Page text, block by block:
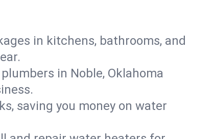
in kitchens, bathrooms, and
in Noble, Oklahoma
saving you money on water